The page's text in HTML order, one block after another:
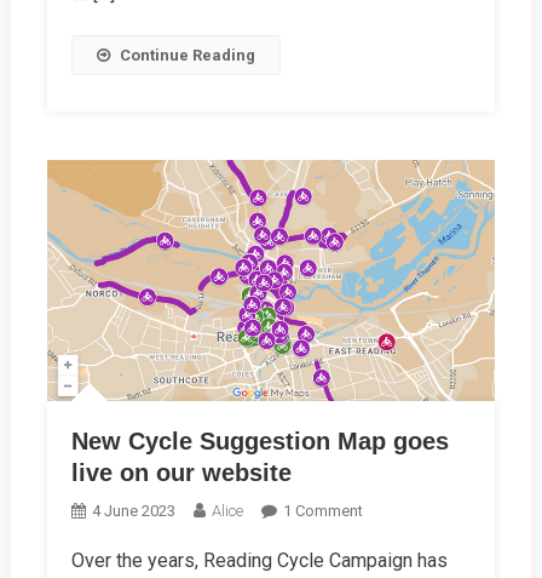
Continue Reading
New Cycle Suggestion Map goes
live on our website
4 June 2023 Alice 1 CommentOn
Cycle
Over the years, Reading Cycle Campaign has